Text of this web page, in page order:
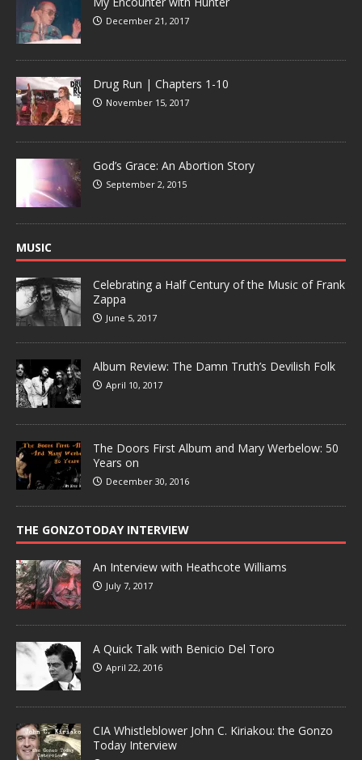
December 21, 2017
Drug Run | Chapters 1-10
November 15, 2017
God’s Grace: An Abortion Story
September 2, 2015
MUSIC
Celebrating a Half Century of the Music of Frank
Zappa
June 5, 2017
Album Review: The Damn Truth’s Devilish Folk
April 10, 2017
The Doors First Album and Mary Werbelow: 50
Years on
December 30, 2016
THE GONZOTODAY INTERVIEW
An Interview with Heathcote Williams
July 7, 2017
A Quick Talk with Benicio Del Toro
April 22, 2016
CIA Whistleblower John C. Kiriakou: the Gonzo
Today Interview